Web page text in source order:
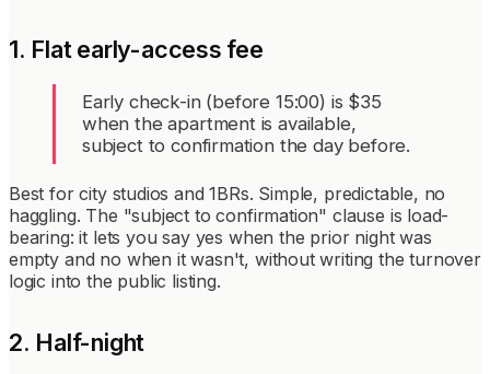
1. Flat early-access fee
Early check-in (before 15:00) is $35
when the apartment is available,
subject to confirmation the day before.
Best for city studios and 1BRs. Simple, predictable, no
haggling. The "subject to confirmation" clause is load-
bearing: it lets you say yes when the prior night was
empty and no when it wasn't, without writing the turnover
logic into the public listing.
2. Half-night